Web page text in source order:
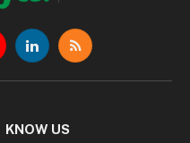
LinkedInRSS
KNOW US